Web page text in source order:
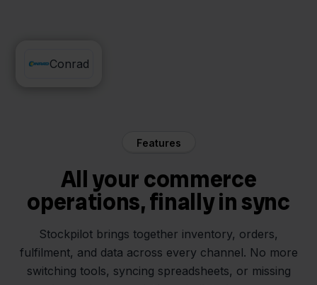
Zineps
Conrad
Features
All your commerce
operations, finally in sync
Stockpilot brings together inventory, orders,
fulfilment, and data across every channel. No more
switching tools, syncing spreadsheets, or missing